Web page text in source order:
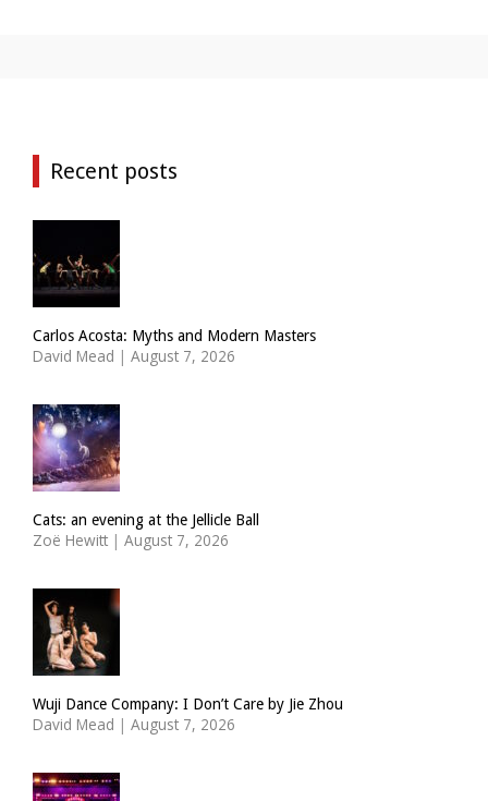
Recent posts
Carlos Acosta: Myths and Modern Masters
David Mead | August 7, 2026
Cats: an evening at the Jellicle Ball
Zoë Hewitt | August 7, 2026
Wuji Dance Company: I Don’t Care by Jie Zhou
David Mead | August 7, 2026